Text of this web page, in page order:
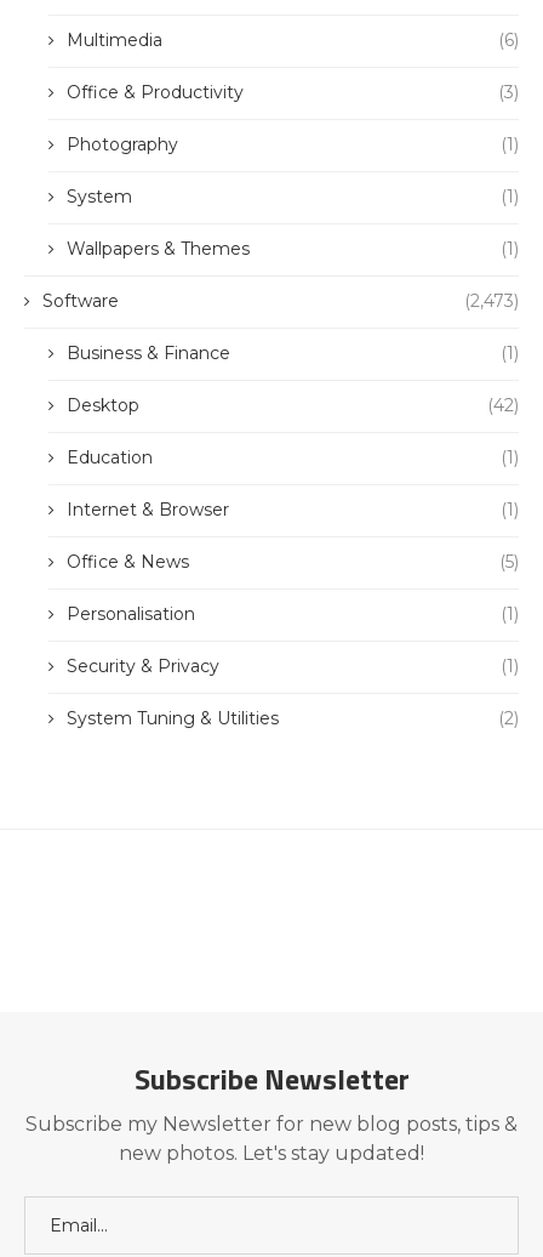
Multimedia (6)
Office & Productivity (3)
Photography (1)
System (1)
Wallpapers & Themes (1)
Software (2,473)
Business & Finance (1)
Desktop (42)
Education (1)
Internet & Browser (1)
Office & News (5)
Personalisation (1)
Security & Privacy (1)
System Tuning & Utilities (2)
Subscribe Newsletter
Subscribe my Newsletter for new blog posts, tips &
new photos. Let's stay updated!